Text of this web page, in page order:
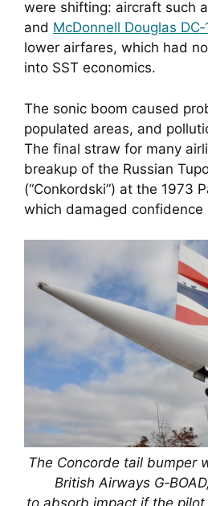
were shifting: aircraft such
and McDonnell Douglas
lower airfares, which had
into SST economics.
The sonic boom caused
populated areas, and
The final straw for many
breakup of the Russian
(“Conkordski”) at the 1973
which damaged confidence
The Concorde tail bumper
British Airways